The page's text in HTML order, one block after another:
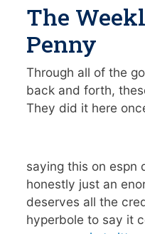
The
Penny
Through all of the
back and forth,
They did it here
saying this on espn
honestly just an
deserves all the
hyperbole to say it